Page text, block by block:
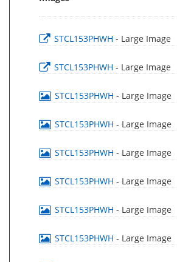
STCL153PHWH - Large Image
STCL153PHWH - Large Image
STCL153PHWH - Large Image
STCL153PHWH - Large Image
STCL153PHWH - Large Image
STCL153PHWH - Large Image
STCL153PHWH - Large Image
STCL153PHWH - Large Image